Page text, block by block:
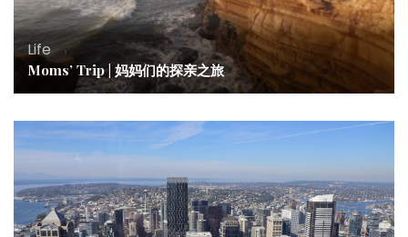
Life
Moms’ Trip | 妈妈们的探亲之旅